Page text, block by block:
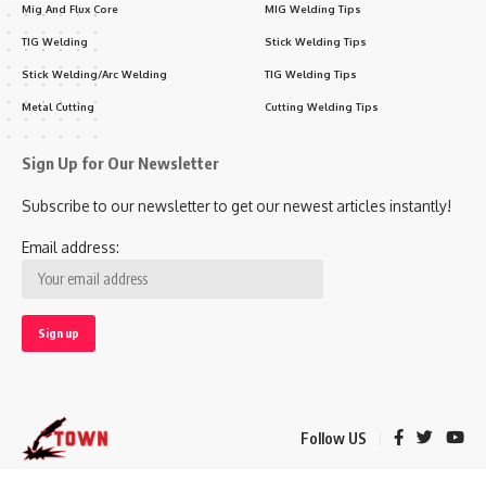
Mig And Flux Core
TIG Welding
Stick Welding/Arc Welding
Metal Cutting
MIG Welding Tips
Stick Welding Tips
TIG Welding Tips
Cutting Welding Tips
Sign Up for Our Newsletter
Subscribe to our newsletter to get our newest articles instantly!
Email address:
Follow US